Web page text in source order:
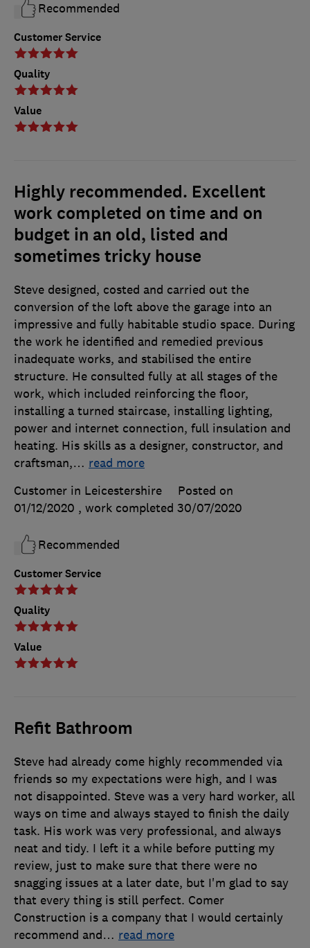
Customer Service
Quality
Value
Recommended
Highly recommended. Excellent
work completed on time and on
budget in an old, listed and
sometimes tricky house
Customer Service
Quality
Value
Steve designed, costed and carried out the
conversion of the loft above the garage into an
impressive and fully habitable studio space. During
the work he identified and remedied previous
inadequate works, and stabilised the entire
structure. He consulted fully at all stages of the
work, which included reinforcing the floor,
installing a turned staircase, installing lighting,
power and internet connection, full insulation and
heating. His skills as a designer, constructor, and
craftsman,… read more
Customer in Leicestershire
Posted on
01/12/2020 , work completed 30/07/2020
Recommended
Refit Bathroom
Steve had already come highly recommended via
friends so my expectations were high, and I was
not disappointed. Steve was a very hard worker, all
ways on time and always stayed to finish the daily
task. His work was very professional, and always
neat and tidy. I left it a while before putting my
review, just to make sure that there were no
snagging issues at a later date, but I'm glad to say
that every thing is still perfect. Comer
Construction is a company that I would certainly
recommend and… read more